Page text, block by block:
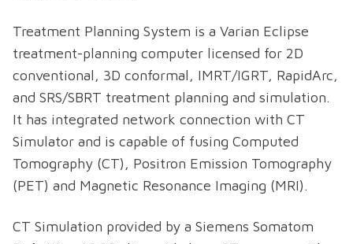
Treatment Planning System is a Varian Eclipse
treatment-planning computer licensed for 2D
conventional, 3D conformal, IMRT/IGRT, RapidArc,
and SRS/SBRT treatment planning and simulation.
It has integrated network connection with CT
Simulator and is capable of fusing Computed
Tomography (CT), Positron Emission Tomography
(PET) and Magnetic Resonance Imaging (MRI).
CT Simulation provided by a Siemens Somatom